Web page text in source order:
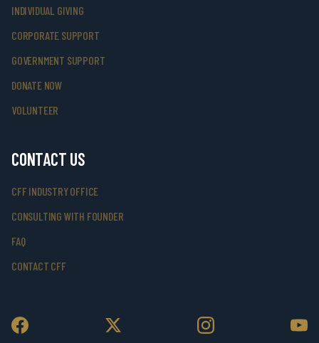
INDIVIDUAL GIVING
CORPORATE SUPPORT
GOVERNMENT SUPPORT
DONATE NOW
VOLUNTEER
CONTACT US
CFF INDUSTRY OFFICE
CONSULTING WITH FOUNDER
FAQ
CONTACT CFF